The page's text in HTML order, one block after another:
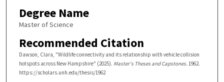
Degree Name
Master of Science
Recommended Citation
Dawson, Clara, "Wildlife connectivity and its relationship with vehicle collision
hotspots across New Hampshire" (2025). Master's Theses and Capstones. 1962.
https://scholars.unh.edu/thesis/1962